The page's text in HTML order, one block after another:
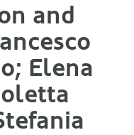
and
Elena